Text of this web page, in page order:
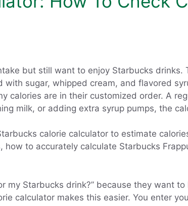
but still want to enjoy Starbucks drinks.
sugar, whipped cream, and flavored
calories are in their customized order. A
milk, or adding extra syrup pumps, the
calorie calculator to estimate
to accurately calculate Starbucks
my Starbucks drink?” because they want
calculator makes this easier. You enter